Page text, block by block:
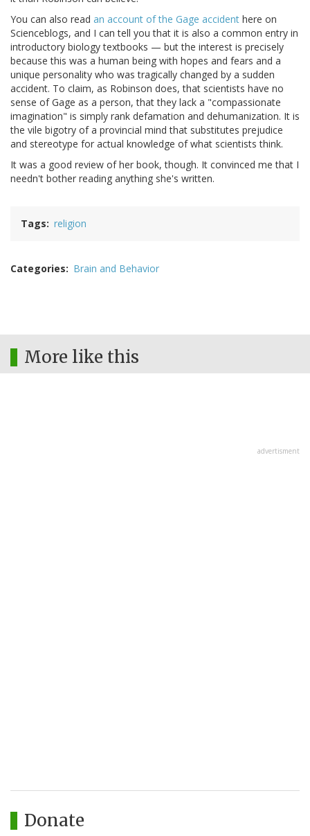
You can also read an account of the Gage accident here on
Scienceblogs, and I can tell you that it is also a common entry in
introductory biology textbooks — but the interest is precisely
because this was a human being with hopes and fears and a
unique personality who was tragically changed by a sudden
accident. To claim, as Robinson does, that scientists have no
sense of Gage as a person, that they lack a "compassionate
imagination" is simply rank defamation and dehumanization. It is
the vile bigotry of a provincial mind that substitutes prejudice
and stereotype for actual knowledge of what scientists think.
It was a good review of her book, though. It convinced me that I
needn't bother reading anything she's written.
Tags religion
Categories Brain and Behavior
More like this
advertisment
Donate